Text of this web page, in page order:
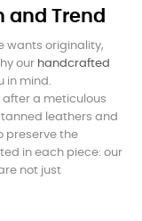
and Trend
wants originality,
our handcrafted
in mind.
after a meticulous
leathers and
preserve the
in each piece: our
not just